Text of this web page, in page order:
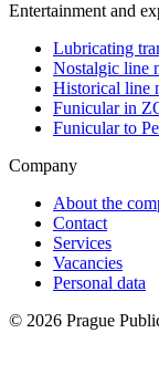
Entertainment and
Lubricating
Nostalgic line
Historical line
Funicular in
Funicular to
Company
About the
Contact
Services
Vacancies
Personal data
© 2026 Prague